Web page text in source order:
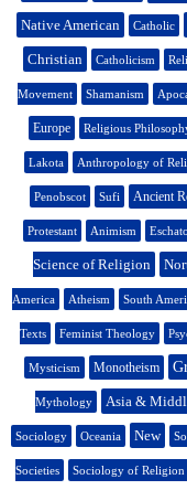
Native American Catholic
Christian Catholicism
Movement Shamanism
Europe Religious
Lakota Anthropology of
Penobscot Sufi Ancient
Protestant Animism
Science of Religion
America Atheism South
Texts Feminist Theology
Mysticism Monotheism
Mythology Asia &
Sociology Oceania New
Societies Sociology of Religion